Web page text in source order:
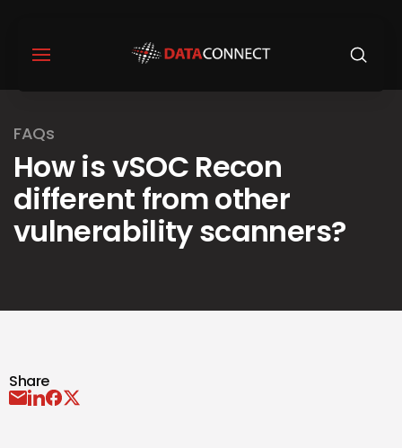
FAQs
How is vSOC Recon
different from other
vulnerability scanners?
Share